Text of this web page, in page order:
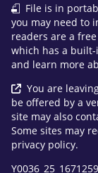
File is in
you may need to
readers are a
which has a
and learn more
You are
be offered by a
site may also
Some sites may
privacy policy.